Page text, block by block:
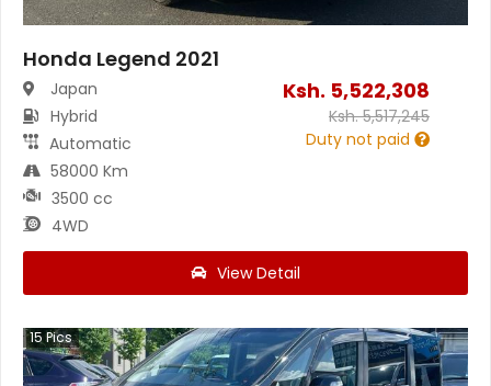
Honda Legend 2021
Japan
Hybrid
Automatic
58000 Km
3500 cc
4WD
Ksh. 5,522,308
Ksh.5,517,245
Duty not paid
View Detail
15Pics